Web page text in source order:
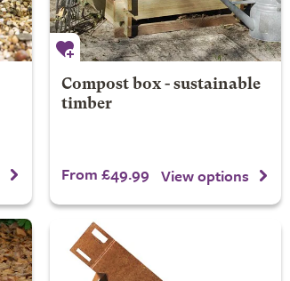
Compost box - sustainable
timber
From £49.99 View options